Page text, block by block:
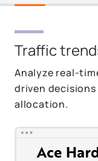
Traffic
Analyze real-
driven
allocation.